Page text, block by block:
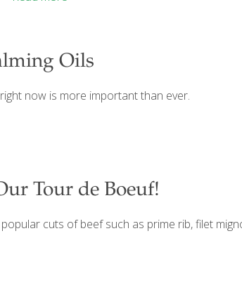
Oils
now is more important than ever.
Tour de Boeuf!
cuts of beef such as prime rib, filet